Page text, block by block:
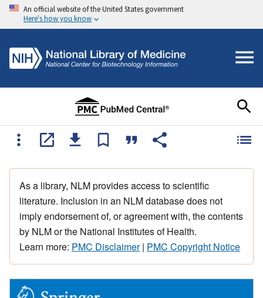
An official website of the United States government
Here's how you know
As a library, NLM provides access to scientific
literature. Inclusion in an NLM database does not
imply endorsement of, or agreement with, the contents
by NLM or the National Institutes of Health.
Learn more: PMC Disclaimer| PMC Copyright Notice